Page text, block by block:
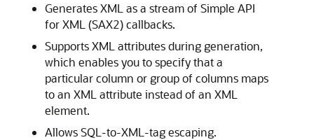
Generates XML as a stream of Simple API
for XML (SAX2) callbacks.
Supports XML attributes during generation,
which enables you to specify that a
particular column or group of columns maps
to an XML attribute instead of an XML
element.
Allows SQL-to-XML-tag escaping.